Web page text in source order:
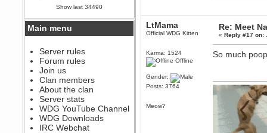
WDG are going to i71. All
welcome. Message for more
information or ask on discord
Berath
The WDG discord channel is up
and running. Send me a
message or post for details
Berath
December 08, 2022, 04:05:12 PM
Odd. Should do. Send Mode a
messsage here. He should be
able to pick it up and send you
an invite
sarcasmrules
Show last 34490
Main menu
Server rules
Forum rules
Join us
Clan members
About the clan
Server stats
WDG YouTube Channel
WDG Downloads
IRC Webchat
LtMama
Official WDG Kitten
Karma: 1524
Offline
Gender:
Posts: 3764
Meow?
Re: Meet
«Reply #17 on:
So much